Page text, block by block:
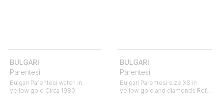
BULGARI
Parentesi
Bulgari Parentesi watch in
yellow gold Circa 1980
BULGARI
Parentesi
Bulgari Parentesi size XS in
yellow gold and diamonds Ref: